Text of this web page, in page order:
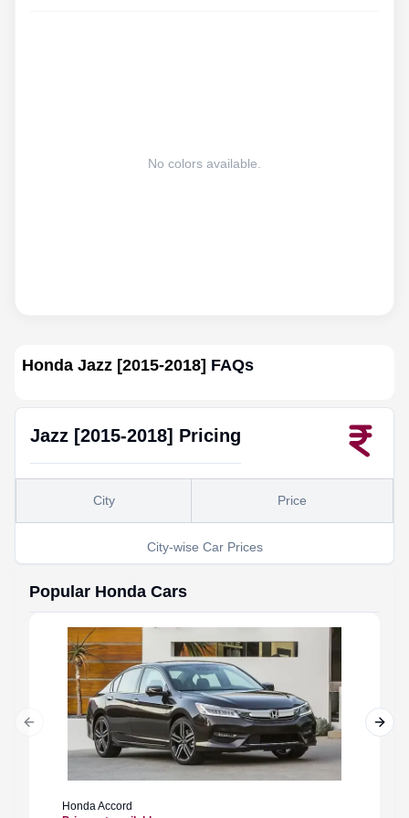
No colors available.
Honda Jazz [2015-2018] FAQs
Jazz [2015-2018] Pricing
City-wise Car Prices
City Price
Popular Honda Cars
HondaAccord
Previous slide Next